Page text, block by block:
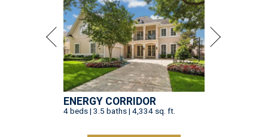
ENERGY CORRIDOR
4 beds | 3.5 baths | 4,334 sq. ft.